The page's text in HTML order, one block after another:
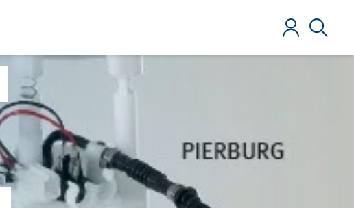
Log inSearch